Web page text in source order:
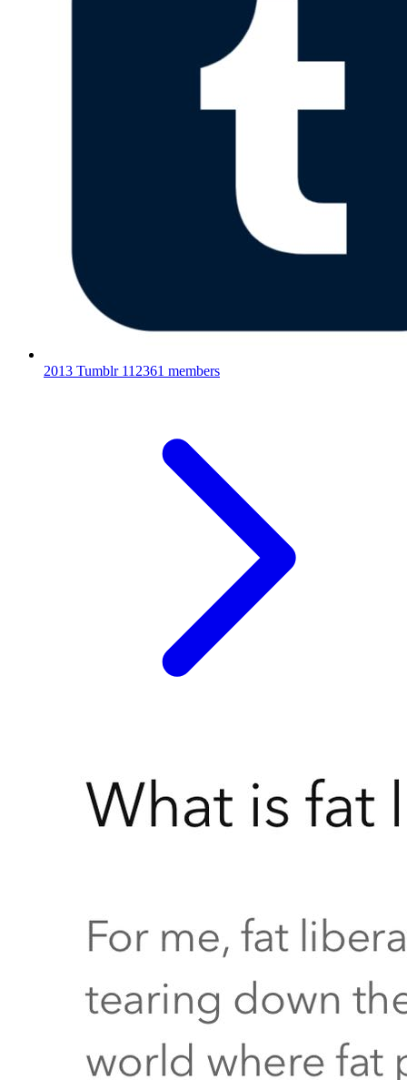
2013 Tumblr 112361 members